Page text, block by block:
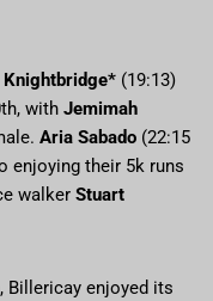
Knightbridge* (19:13)
with Jemimah
Aria Sabado (22:15
enjoying their 5k runs
walker Stuart
Billericay enjoyed its